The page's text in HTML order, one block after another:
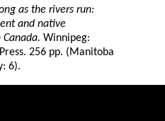
as the rivers run:
and native
Winnipeg:
256 pp. (Manitoba
6).